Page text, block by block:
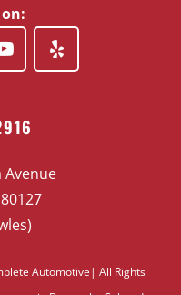
Avenue
Automotive| All Rights